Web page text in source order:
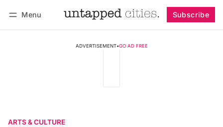
Menu Subscribe
ADVERTISEMENT•GO AD FREE
ARTS & CULTURE